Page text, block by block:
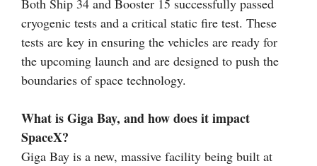
Both Ship 34 and Booster 15 successfully passed
cryogenic tests and a critical static fire test. These
tests are key in ensuring the vehicles are ready for
the upcoming launch and are designed to push the
boundaries of space technology.
What is Giga Bay, and how does it impact
SpaceX?
Giga Bay is a new, massive facility being built at